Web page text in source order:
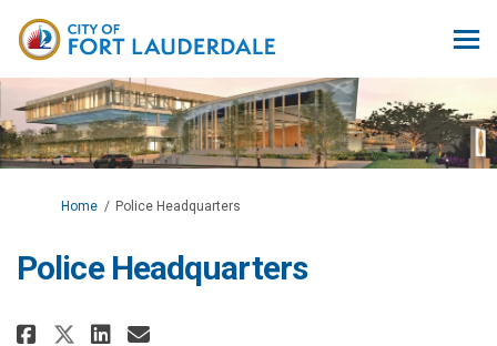
You are here:
Home Police Headquarters
Police Headquarters
Share Police Headquarters on
Share Police Headquarters
Share Police
Email Police